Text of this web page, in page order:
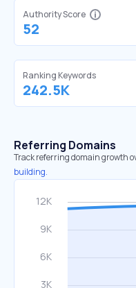
Authority Score
52
Ranking Keywords
242.5K
Referring Domains
Track referring domain growth
building.